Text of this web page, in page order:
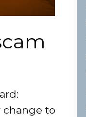
change to